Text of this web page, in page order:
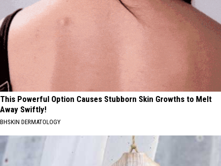
This Powerful Option Causes Stubborn Skin Growths to Melt
Away Swiftly!
BHSKIN DERMATOLOGY